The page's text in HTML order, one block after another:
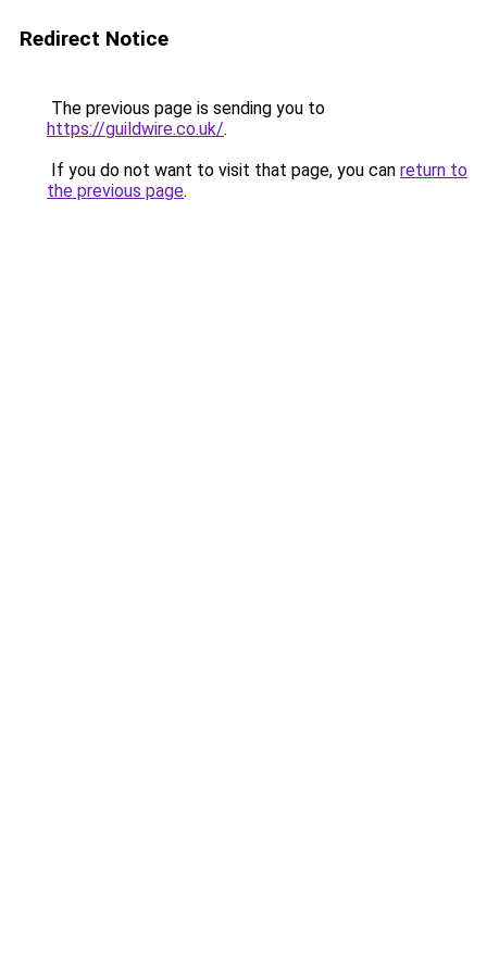
Redirect Notice
The previous page is sending you to
https://guildwire.co.uk/.
If you do not want to visit that page, you can return to
the previous page.